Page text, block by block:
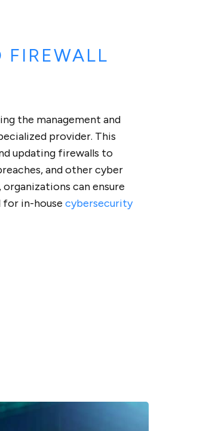
FIREWALL
the management and
provider. This
updating firewalls to
and other cyber
organizations can ensure
in-house cybersecurity